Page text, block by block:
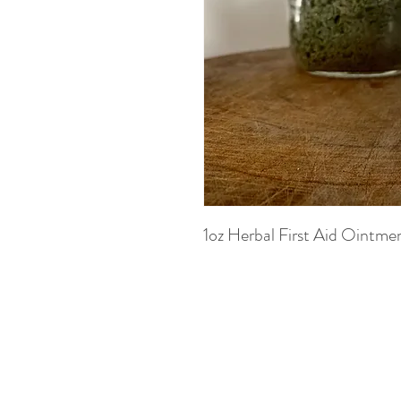
1oz Herbal First Aid